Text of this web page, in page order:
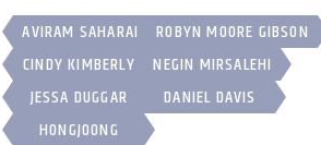
AVIRAM SAHARAI
ROBYN MOORE GIBSON
CINDY KIMBERLY
NEGIN MIRSALEHI
JESSA DUGGAR
DANIEL DAVIS
HONGJOONG